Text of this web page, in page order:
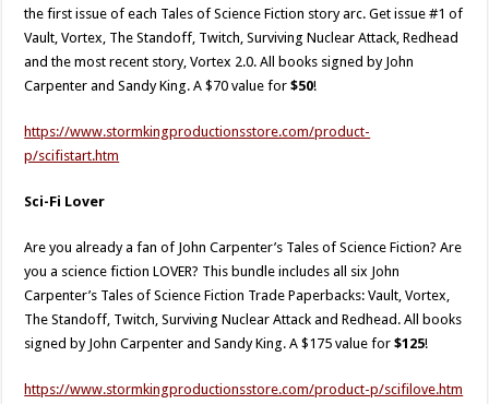
the first issue of each Tales of Science Fiction story arc. Get issue #1 of
Vault, Vortex, The Standoff, Twitch, Surviving Nuclear Attack, Redhead
and the most recent story, Vortex 2.0. All books signed by John
Carpenter and Sandy King. A $70 value for$50!
https://www.stormkingproductionsstore.com/product-
p/scifistart.htm​
Sci-Fi Lover
Are you already a fan of John Carpenter’s Tales of Science Fiction? Are
you a science fiction LOVER? This bundle includes all six John
Carpenter’s Tales of Science Fiction Trade Paperbacks: Vault, Vortex,
The Standoff, Twitch, Surviving Nuclear Attack and Redhead. All books
signed by John Carpenter and Sandy King. A $175 value for$125!
https://www.stormkingproductionsstore.com/product-p/scifilove.htm​